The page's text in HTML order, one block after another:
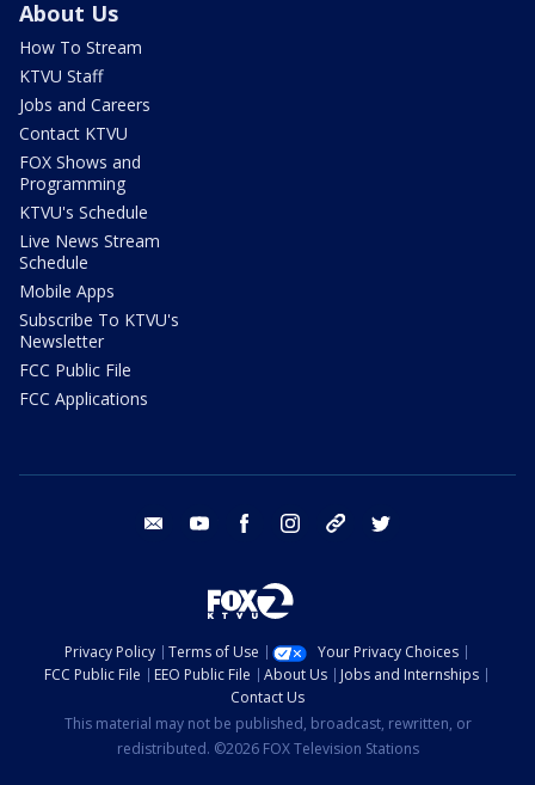
About Us
How To Stream
KTVU Staff
Jobs and Careers
Contact KTVU
FOX Shows and
Programming
KTVU's Schedule
Live News Stream
Schedule
Mobile Apps
Subscribe To KTVU's
Newsletter
FCC Public File
FCC Applications
email youtube facebook instagram tik tok
Privacy Policy Terms of Use
Your Privacy Choices
FCC Public File
EEO Public File About Us
Jobs and Internships
Contact Us
This material may not be published, broadcast, rewritten, or
redistributed. ©2026 FOX Television Stations